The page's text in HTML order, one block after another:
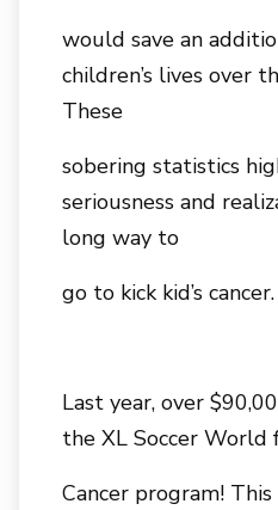
would save an
children’s lives over
These
sobering statistics
seriousness and
long way to
go to kick kid’s cancer.
Last year, over
the XL Soccer World
Cancer program!